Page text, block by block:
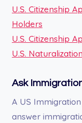
U.S. Citizenship
Holders
U.S. Citizenship
U.S. Naturalization
Ask
A US Immigration
answer